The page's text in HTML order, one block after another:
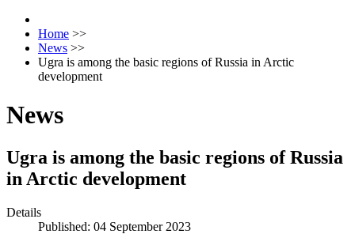
Home >>
News >>
Ugra is among the basic regions of Russia in Arctic
development
News
Ugra is among the basic regions of Russia
in Arctic development
Details
Published: 04 September 2023